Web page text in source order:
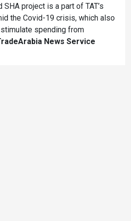
SHA project is a part of TAT’s
the Covid-19 crisis, which also
spending from
News Service